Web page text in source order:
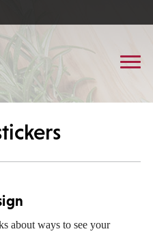
about ways to see your